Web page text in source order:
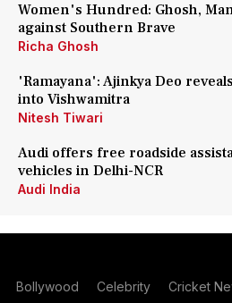
Women's Hundred: Ghosh,
against Southern Brave
Richa Ghosh
'Ramayana': Ajinkya Deo
into Vishwamitra
Nitesh Tiwari
Audi offers free roadside
vehicles in Delhi-NCR
Audi India
Bollywood Celebrity Cricket